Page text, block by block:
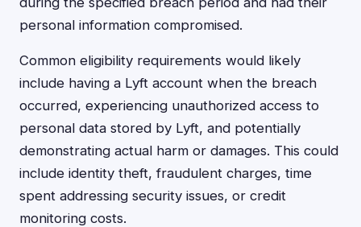
personal information compromised.
Common eligibility requirements would likely
include having a Lyft account when the breach
occurred, experiencing unauthorized access to
personal data stored by Lyft, and potentially
demonstrating actual harm or damages. This could
include identity theft, fraudulent charges, time
spent addressing security issues, or credit
monitoring costs.